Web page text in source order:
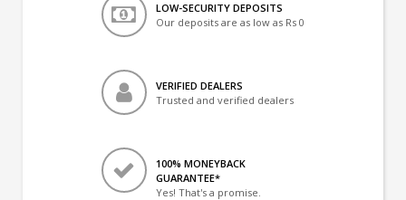
LOW-SECURITY DEPOSITS
Our deposits are as low as Rs 0
VERIFIED DEALERS
Trusted and verified dealers
100% MONEYBACK
GUARANTEE*
Yes! That's a promise.